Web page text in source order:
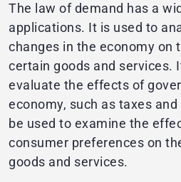
The law of demand has a
applications. It is used to
changes in the economy on
certain goods and services.
evaluate the effects of
economy, such as taxes
be used to examine the
consumer preferences on
goods and services.